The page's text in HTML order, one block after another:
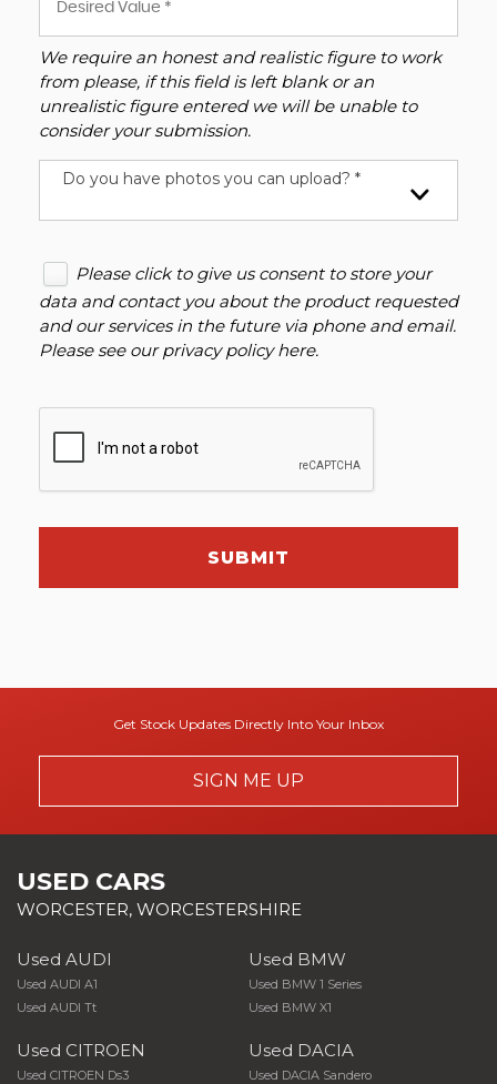
We require an honest and realistic figure to work
from please, if this field is left blank or an
unrealistic figure entered we will be unable to
consider your submission.
Do you have photos you can upload? *
Please click to give us consent to store your
data and contact you about the product requested
and our services in the future via phone and email.
Please see ourprivacy policy here.
SUBMIT
Get Stock Updates Directly Into Your Inbox
SIGN ME UP
USED CARS
WORCESTER, WORCESTERSHIRE
Used AUDI
Used AUDI A1
Used AUDI Tt
Used BMW
Used BMW 1 Series
Used BMW X1
Used CITROEN
Used CITROEN Ds3
Used DACIA
Used DACIA Sandero